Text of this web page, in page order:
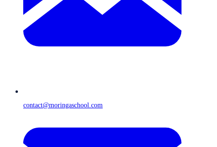
contact@moringaschool.com